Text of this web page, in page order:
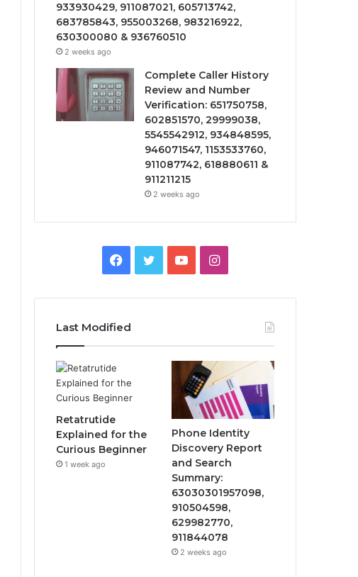
933930429, 911087021, 605713742,
683785843, 955003268, 983216922,
630300080 & 936760510
2 weeks ago
Complete Caller History
Review and Number
Verification: 651750758,
602851570, 29999038,
5545542912, 934848595,
946071547, 1153533760,
911087742, 618880611 &
911211215
2 weeks ago
Facebook
TwitterYouTubeInstagram
Last Modified
Retatrutide
Explained for the
Curious Beginner
1 week ago
Phone Identity
Discovery Report
and Search
Summary:
63030301957098,
910504598,
629982770,
911844078
2 weeks ago